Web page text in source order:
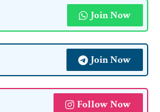
Join Now
Join Now
Follow Now